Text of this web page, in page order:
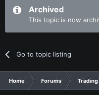
Archived
This topic is now
Go to topic listing
Home Forums Trading